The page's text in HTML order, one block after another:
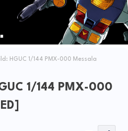
HGUC 1/144 PMX-000 Messala
1/144 PMX-000